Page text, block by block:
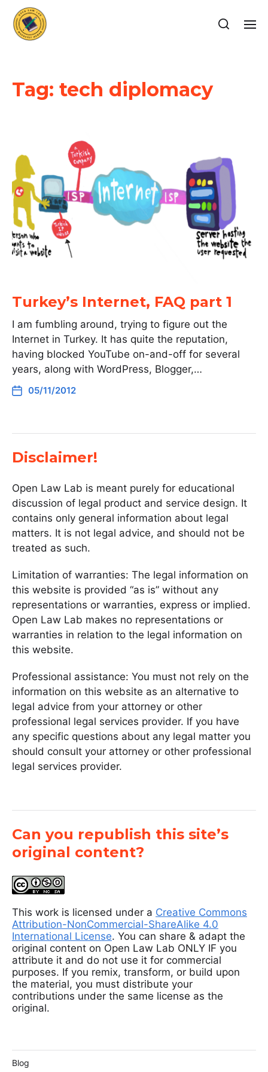
Tag: tech diplomacy
Turkey’s Internet, FAQ part 1
I am fumbling around, trying to figure out the
Internet in Turkey. It has quite the reputation,
having blocked YouTube on-and-off for several
years, along with WordPress, Blogger,…
05/11/2012
Disclaimer!
Open Law Lab is meant purely for educational
discussion of legal product and service design. It
contains only general information about legal
matters. It is not legal advice, and should not be
treated as such.
Limitation of warranties: The legal information on
this website is provided “as is” without any
representations or warranties, express or implied.
Open Law Lab makes no representations or
warranties in relation to the legal information on
this website.
Professional assistance: You must not rely on the
information on this website as an alternative to
legal advice from your attorney or other
professional legal services provider. If you have
any specific questions about any legal matter you
should consult your attorney or other professional
legal services provider.
Can you republish this site’s
original content?
This work is licensed under a Creative Commons
Attribution-NonCommercial-ShareAlike 4.0
International License. You can share & adapt the
original content on Open Law Lab ONLY IF you
attribute it and do not use it for commercial
purposes. If you remix, transform, or build upon
the material, you must distribute your
contributions under the same license as the
original.
Blog